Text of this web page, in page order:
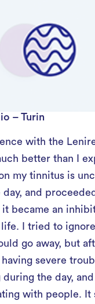
– Turin
with the
better than I
my tinnitus is
day, and
became an
I tried to
go away, but
severe
the day, and
with people. It